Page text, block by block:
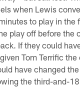
when Lewis
to play in the
play off before the
If they could
Tom Terrific
have changed
the third-and-